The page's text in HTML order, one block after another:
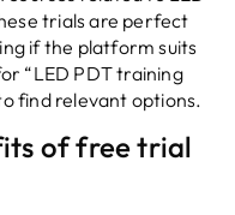
trials are perfect
if the platform suits
“LED PDT training
find relevant options.
of free trial